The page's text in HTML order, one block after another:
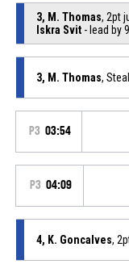
3, M. Thomas, 2pt
Iskra Svit- lead by 9
3, M. Thomas, Steal
P3 03:54
P3 04:09
4, K. Goncalves,